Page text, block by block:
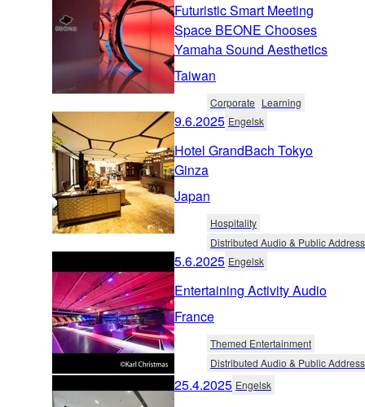
Futuristic Smart Meeting
Space BEONE Chooses
Yamaha Sound Aesthetics
Taiwan
Corporate Learning
9.6.2025 Engelsk
Hotel GrandBach Tokyo
Ginza
Japan
Hospitality
Distributed Audio & Public Address
5.6.2025 Engelsk
Entertaining Activity Audio
France
Themed Entertainment
Distributed Audio & Public Address
25.4.2025 Engelsk